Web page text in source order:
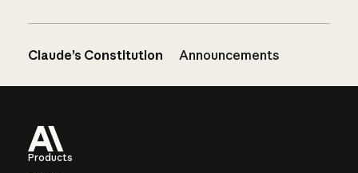
Claude’s Constitution Announcements
Products